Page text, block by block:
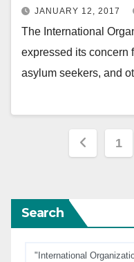
JANUARY 12, 2017
The International
expressed its concern
asylum seekers, and
Posts
1
Search